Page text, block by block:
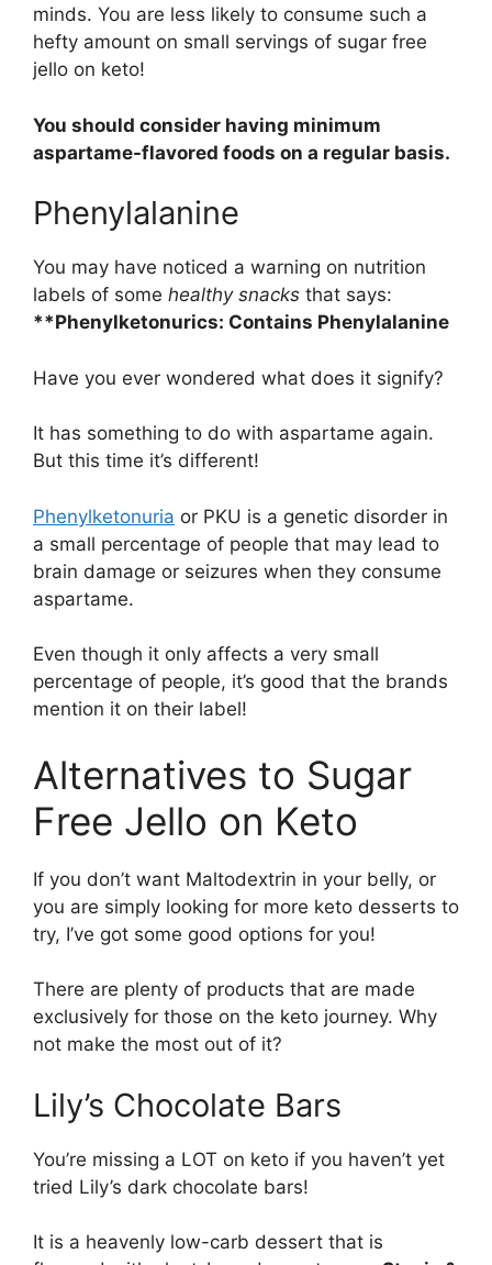
minds. You are less likely to consume such a
hefty amount on small servings of sugar free
jello on keto!
You should consider having minimum
aspartame-flavored foods on a regular basis.
Phenylalanine
You may have noticed a warning on nutrition
labels of some healthy snacks that says:
**Phenylketonurics: Contains Phenylalanine
Have you ever wondered what does it signify?
It has something to do with aspartame again.
But this time it’s different!
Phenylketonuria or PKU is a genetic disorder in
a small percentage of people that may lead to
brain damage or seizures when they consume
aspartame.
Even though it only affects a very small
percentage of people, it’s good that the brands
mention it on their label!
Alternatives to Sugar
Free Jello on Keto
If you don’t want Maltodextrin in your belly, or
you are simply looking for more keto desserts to
try, I’ve got some good options for you!
There are plenty of products that are made
exclusively for those on the keto journey. Why
not make the most out of it?
Lily’s Chocolate Bars
You’re missing a LOT on keto if you haven’t yet
tried Lily’s dark chocolate bars!
It is a heavenly low-carb dessert that is